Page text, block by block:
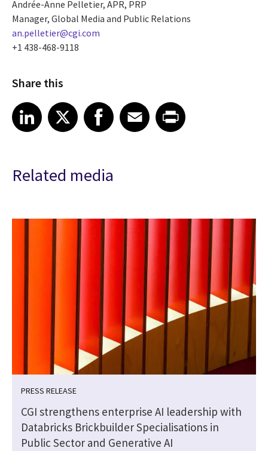
Andrée-Anne Pelletier, APR, PRP
Manager, Global Media and Public Relations
an.pelletier@cgi.com
+1 438-468-9118
Share this
Share article on LinkedIn
LinkedIn
Share article on XShare article on Facebook
Facebook
Share article on Email
EmailShare article on Print
Related media
PRESS RELEASE
CGI strengthens enterprise AI leadership with
Databricks Brickbuilder Specialisations in
Public Sector and Generative AI